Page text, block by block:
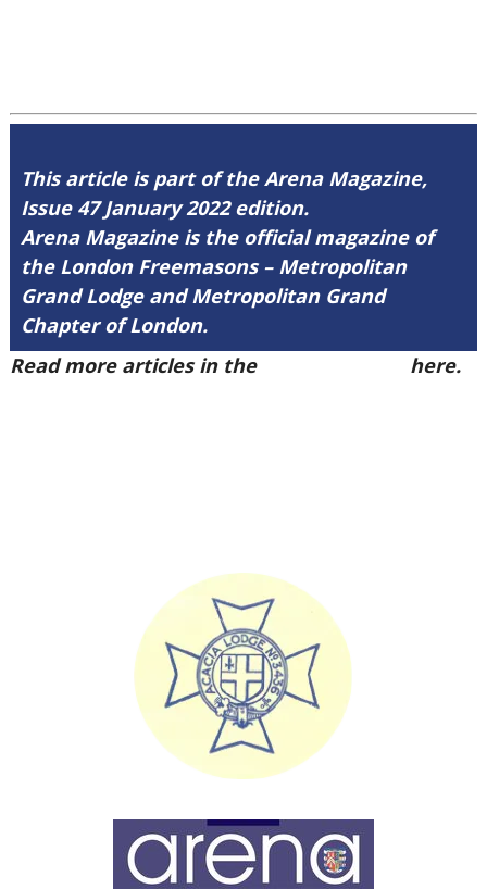
This article is part of the Arena Magazine,
Issue 47 January 2022 edition.
Arena Magazine is the official magazine of
the London Freemasons – Metropolitan
Grand Lodge and Metropolitan Grand
Chapter of London.
Read more articles in the
here.